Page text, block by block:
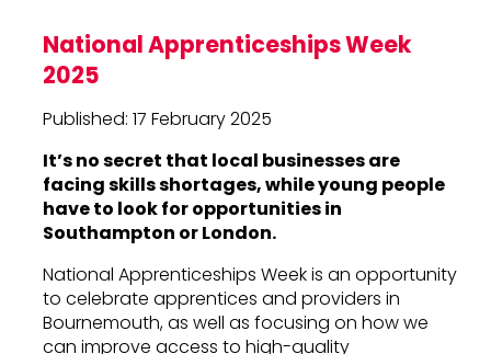
National Apprenticeships Week
2025
Published: 17 February 2025
It’s no secret that local businesses are
facing skills shortages, while young people
have to look for opportunities in
Southampton or London.
National Apprenticeships Week is an opportunity
to celebrate apprentices and providers in
Bournemouth, as well as focusing on how we
can improve access to high-quality